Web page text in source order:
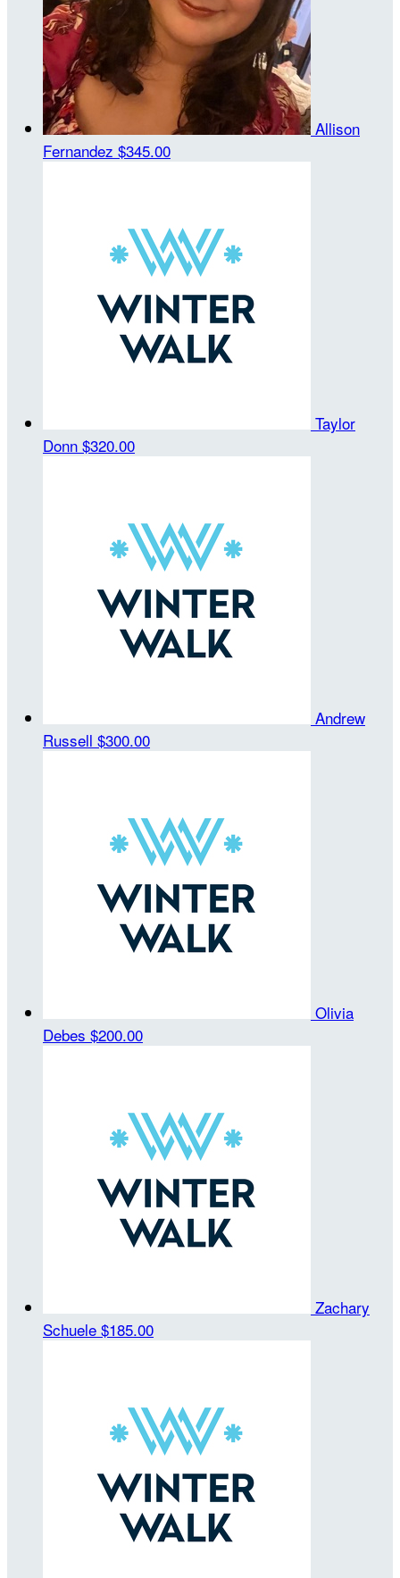
Allison
Fernandez $345.00
Taylor
Donn $320.00
Andrew
Russell $300.00
Olivia
Debes $200.00
Zachary
Schuele $185.00